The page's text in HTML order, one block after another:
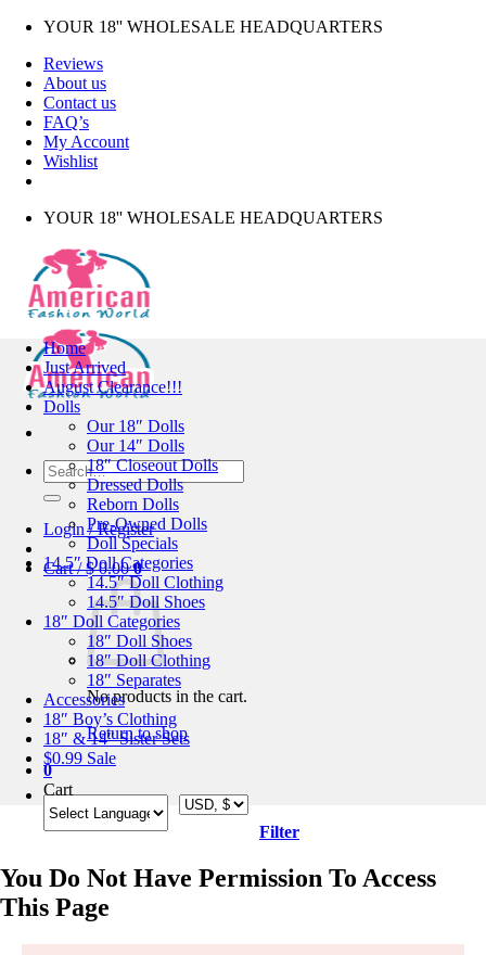
Skip
content
YOUR 18'' WHOLESALE HEADQUARTERS
Reviews
About us
Contact us
FAQ’s
My Account
Wishlist
YOUR 18'' WHOLESALE HEADQUARTERS
Search
for:
Login / Register
Cart /$0.00 0
No products in the cart.
Return to shop
0
Cart
Home
Just Arrived
August Clearance!!!
Dolls
Our 18″ Dolls
Our 14″ Dolls
18″ Closeout Dolls
Dressed Dolls
Reborn Dolls
Pre-Owned Dolls
Doll Specials
14.5″ Doll Categories
14.5″ Doll Clothing
14.5″ Doll Shoes
18″ Doll Categories
18″ Doll Shoes
18″ Doll Clothing
18″ Separates
Accessories
18″ Boy’s Clothing
18″ & 14″ Sister Sets
$0.99 Sale
Filter
You Do Not Have Permission To Access
This Page